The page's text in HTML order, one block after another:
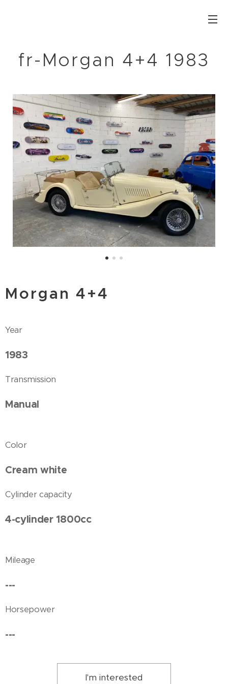
fr-Morgan 4+4 1983
Morgan 4+4
Year
1983
Transmission
Manual
Color
Cream white
Cylinder capacity
4-cylinder 1800cc
Mileage
---
Horsepower
---
I'm interested